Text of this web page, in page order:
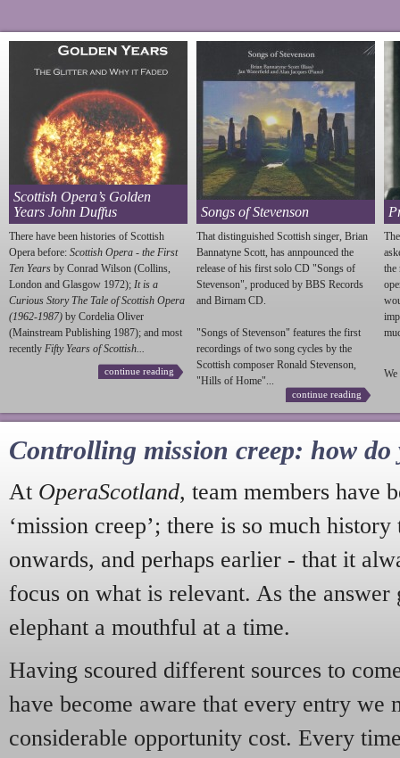
Scottish Opera’s Golden
Years John Duffus
There have been histories of Scottish
Opera before: Scottish Opera - the First
Ten Years by Conrad Wilson (Collins,
London and Glasgow 1972); It is a
Curious Story The Tale of Scottish Opera
(1962-1987) by Cordelia Oliver
(Mainstream Publishing 1987); and most
recently Fifty Years of Scottish...
continue reading
Songs of Stevenson
That distinguished Scottish singer, Brian
Bannatyne Scott, has annpounced the
release of his first solo CD "Songs of
Stevenson", produced by BBS Records
and Birnam CD.
"Songs of Stevenson" features the first
recordings of two song cycles by the
Scottish composer Ronald Stevenson,
"Hills of Home"...
continue reading
the
We
Controlling mission creep: how do
At OperaScotland, team members have
‘mission creep’; there is so much
onwards, and perhaps earlier - that it
focus on what is relevant. As the answer
elephant a mouthful at a time.
Having scoured different sources to
have become aware that every entry we
considerable opportunity cost. Every